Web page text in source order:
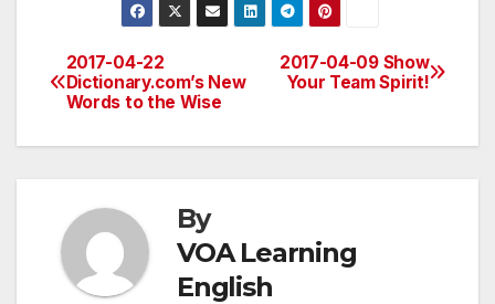
Post
navigation
2017-04-09 Show
Your Team Spirit!
2017-04-22
Dictionary.com’s New
Words to the Wise
By
VOA Learning
English